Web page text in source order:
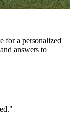
for a personalized
answers to